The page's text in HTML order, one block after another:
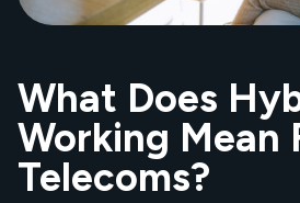
What Does
Working Mean
Telecoms?